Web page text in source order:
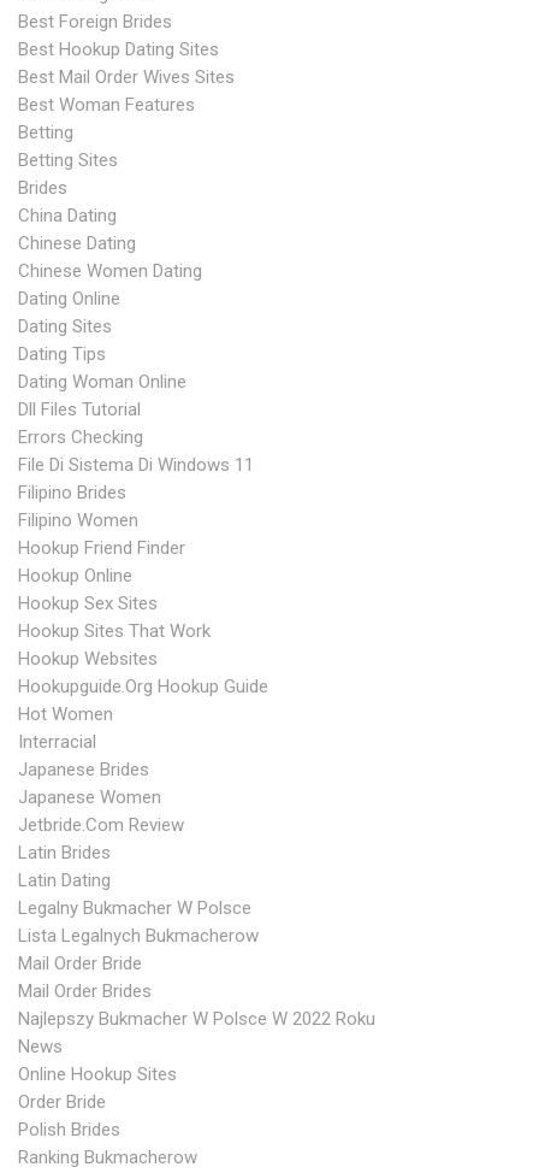
Best Foreign Brides
Best Hookup Dating Sites
Best Mail Order Wives Sites
Best Woman Features
Betting
Betting Sites
Brides
China Dating
Chinese Dating
Chinese Women Dating
Dating Online
Dating Sites
Dating Tips
Dating Woman Online
Dll Files Tutorial
Errors Checking
File Di Sistema Di Windows 11
Filipino Brides
Filipino Women
Hookup Friend Finder
Hookup Online
Hookup Sex Sites
Hookup Sites That Work
Hookup Websites
Hookupguide.org Hookup Guide
Hot Women
Interracial
Japanese Brides
Japanese Women
Jetbride.com Review
Latin Brides
Latin Dating
Legalny Bukmacher W Polsce
Lista Legalnych Bukmacherow
Mail Order Bride
Mail Order Brides
Najlepszy Bukmacher W Polsce W 2022 Roku
News
Online Hookup Sites
Order Bride
Polish Brides
Ranking Bukmacherow